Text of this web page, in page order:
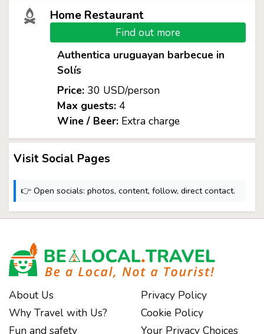
Home Restaurant
Find out more
Authentica uruguayan barbecue in
Solís
Price:30 USD/person
Max guests:4
Wine / Beer:Extra charge
Visit Social Pages
👉 Open socials: photos, content, follow, direct contact.
About Us
Why Travel with Us?
Fun and safety
Privacy Policy
Cookie Policy
Your Privacy Choices